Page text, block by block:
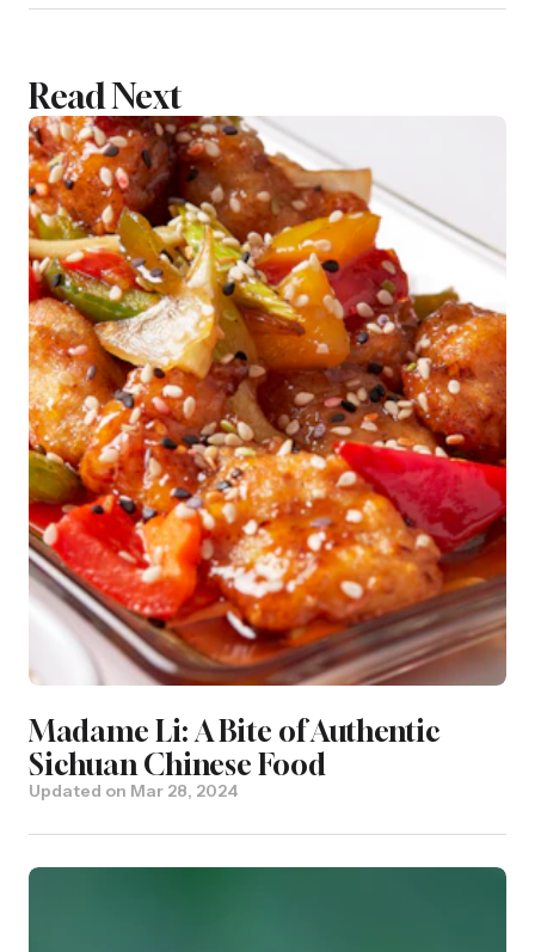
Read Next
Madame Li: A Bite of Authentic
Sichuan Chinese Food
Updated on Mar 28, 2024